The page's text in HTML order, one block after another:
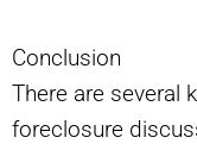
Conclusion
There are several
foreclosure